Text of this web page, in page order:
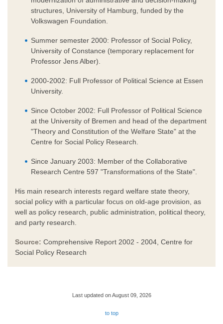
structures, University of Hamburg, funded by the
Volkswagen Foundation.
Summer semester 2000: Professor of Social Policy,
University of Constance (temporary replacement for
Professor Jens Alber).
2000-2002: Full Professor of Political Science at Essen
University.
Since October 2002: Full Professor of Political Science
at the University of Bremen and head of the department
"Theory and Constitution of the Welfare State" at the
Centre for Social Policy Research.
Since January 2003: Member of the Collaborative
Research Centre 597 "Transformations of the State".
His main research interests regard welfare state theory,
social policy with a particular focus on old-age provision, as
well as policy research, public administration, political theory,
and party research.
Source: Comprehensive Report 2002 - 2004, Centre for
Social Policy Research
Last updated on August 09, 2026
to top